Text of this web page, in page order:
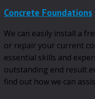
Concrete Foundations
We can easily install a
or repair your current
essential skills and
outstanding end result
find out how we can